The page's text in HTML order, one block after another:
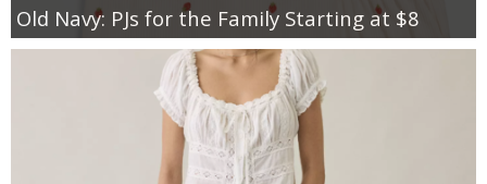
Old Navy: PJs for the Family Starting at $8